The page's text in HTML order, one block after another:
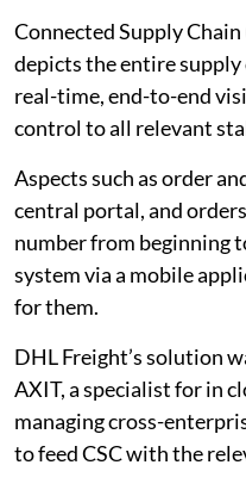
Connected Supply Chain
depicts the entire
real-time, end-to-end
control to all relevant
Aspects such as order
central portal, and
number from beginning
system via a mobile
for them.
DHL Freight’s solution
AXIT, a specialist for in
managing cross-
to feed CSC with the